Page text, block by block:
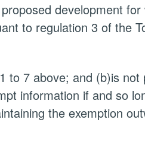
development
to regulation 3 of the
to 7 above; and (b)is
information if and so
the exemption